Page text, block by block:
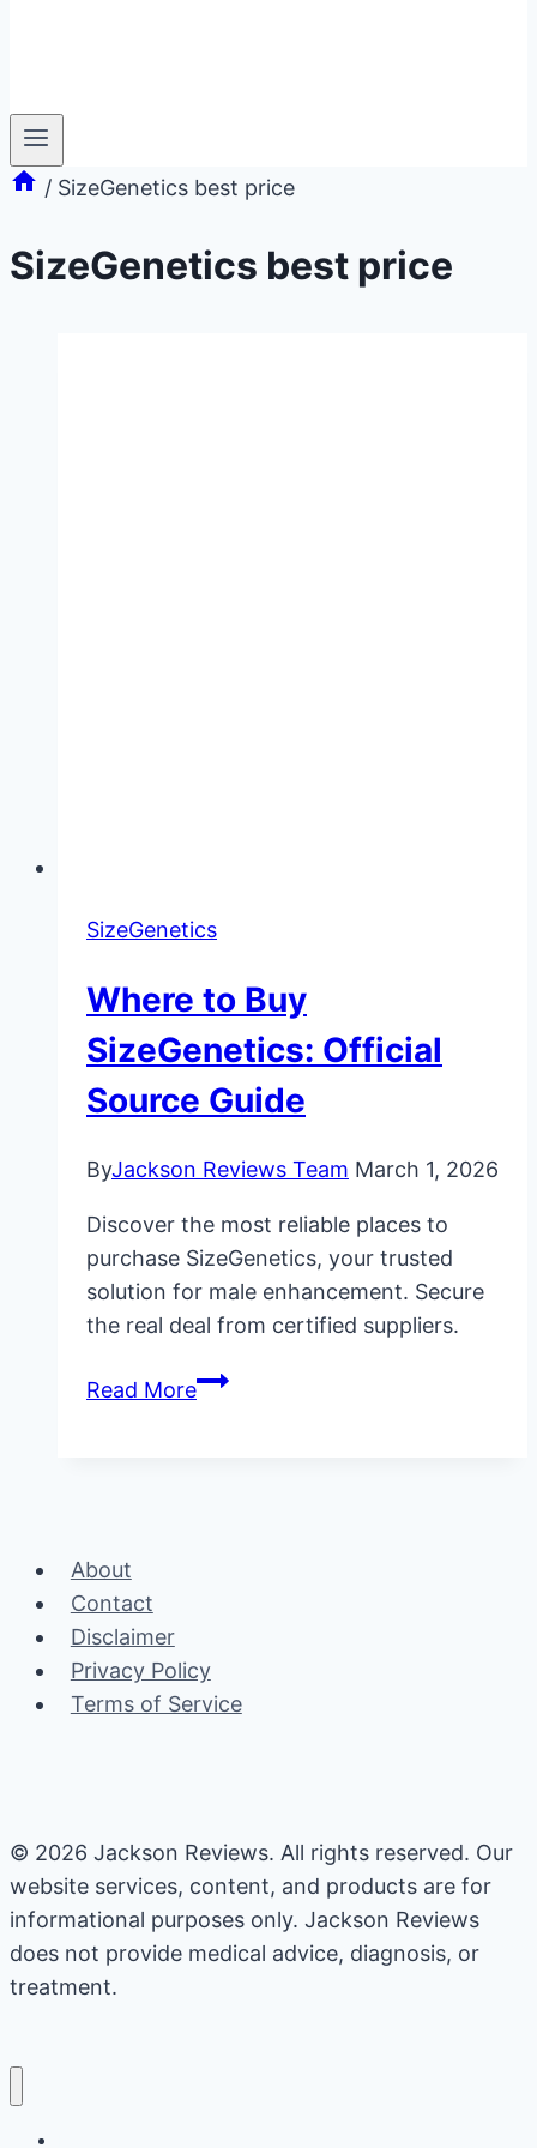
/ SizeGenetics best price
SizeGenetics best price
SizeGenetics
Where to Buy
SizeGenetics: Official
Source Guide
ByJackson Reviews Team March 1, 2026
Discover the most reliable places to
purchase SizeGenetics, your trusted
solution for male enhancement. Secure
the real deal from certified suppliers.
Read MoreWhere
About
Contact
Disclaimer
Privacy Policy
Terms of Service
© 2026 Jackson Reviews. All rights reserved. Our
website services, content, and products are for
informational purposes only. Jackson Reviews
does not provide medical advice, diagnosis, or
treatment.